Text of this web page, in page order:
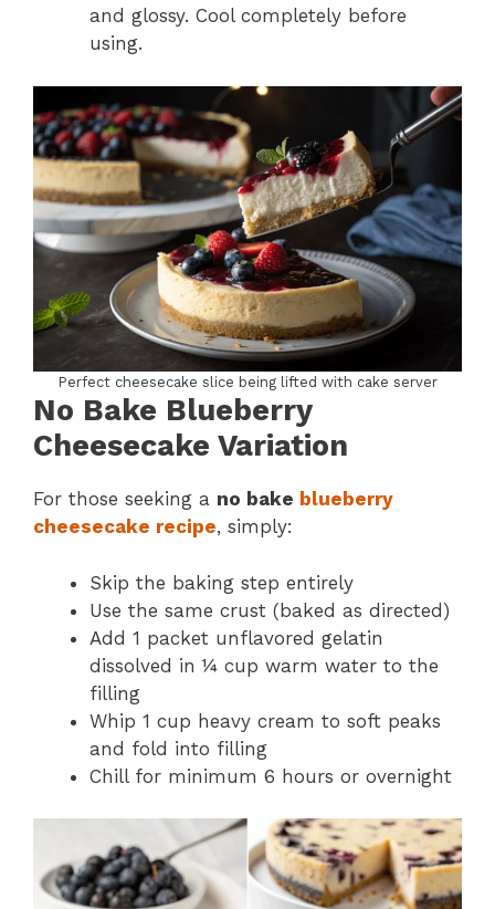
and glossy. Cool completely before
using.
Perfect cheesecake slice being lifted with cake server
No Bake Blueberry
Cheesecake Variation
For those seeking a no bake blueberry
cheesecake recipe, simply:
Skip the baking step entirely
Use the same crust (baked as directed)
Add 1 packet unflavored gelatin
dissolved in ¼ cup warm water to the
filling
Whip 1 cup heavy cream to soft peaks
and fold into filling
Chill for minimum 6 hours or overnight